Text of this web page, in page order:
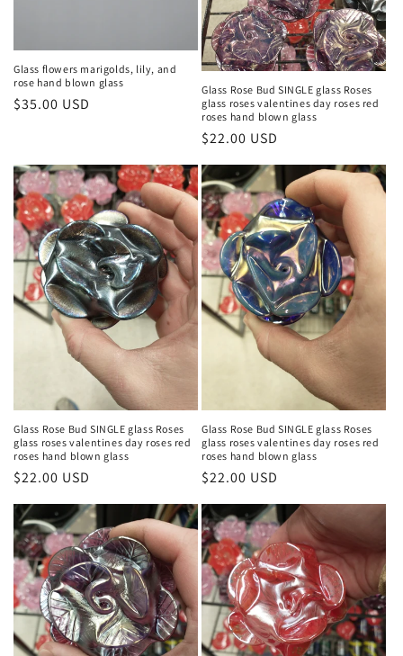
Glass flowers marigolds, lily, and
rose hand blown glass
Regular
$35.00 USD
Glass Rose Bud SINGLE glass Roses
glass roses valentines day roses red
roses hand blown glass
Regular
$22.00 USD
Glass Rose Bud SINGLE glass Roses
glass roses valentines day roses red
roses hand blown glass
Regular
price
$22.00 USD
Glass Rose Bud SINGLE glass Roses
glass roses valentines day roses red
roses hand blown glass
Regular
price
$22.00 USD